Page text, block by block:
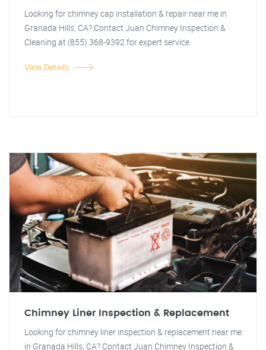
Looking for chimney cap installation & repair near me in
Granada Hills, CA? Contact Juan Chimney Inspection &
Cleaning at (855) 368-9392 for expert service.
View Details
Chimney Liner Inspection & Replacement
Looking for chimney liner inspection & replacement near me
in Granada Hills, CA? Contact Juan Chimney Inspection &